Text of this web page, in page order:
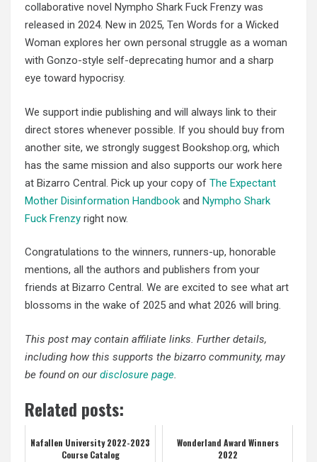
collaborative novel Nympho Shark Fuck Frenzy was
released in 2024. New in 2025, Ten Words for a Wicked
Woman explores her own personal struggle as a woman
with Gonzo-style self-deprecating humor and a sharp
eye toward hypocrisy.
We support indie publishing and will always link to their
direct stores whenever possible. If you should buy from
another site, we strongly suggest Bookshop.org, which
has the same mission and also supports our work here
at Bizarro Central. Pick up your copy of The Expectant
Mother Disinformation Handbook and Nympho Shark
Fuck Frenzy right now.
Congratulations to the winners, runners-up, honorable
mentions, all the authors and publishers from your
friends at Bizarro Central. We are excited to see what art
blossoms in the wake of 2025 and what 2026 will bring.
This post may contain affiliate links. Further details,
including how this supports the bizarro community, may
be found on ourdisclosure page
Related posts:
Nafallen University 2022-2023
Course Catalog
Wonderland Award Winners
2022